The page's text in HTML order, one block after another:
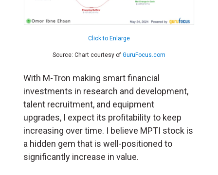
Click to Enlarge
Source: Chart courtesy of GuruFocus.com
With M-Tron making smart financial
investments in research and development,
talent recruitment, and equipment
upgrades, I expect its profitability to keep
increasing over time. I believe MPTI stock is
a hidden gem that is well-positioned to
significantly increase in value.